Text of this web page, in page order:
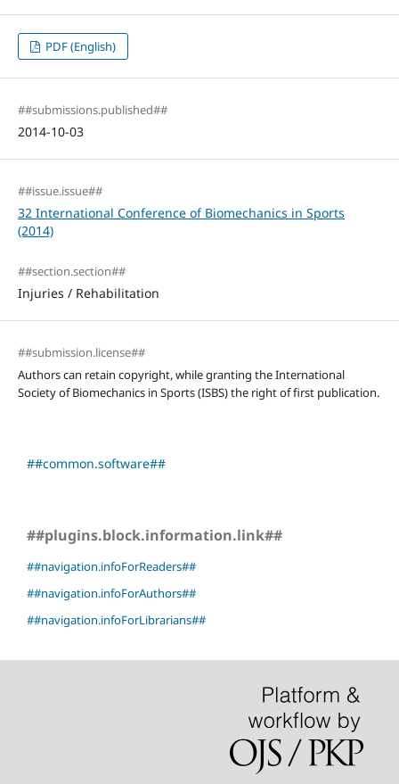
PDF (English)
##submissions.published##
2014-10-03
##issue.issue##
32 International Conference of Biomechanics in Sports
(2014)
##section.section##
Injuries / Rehabilitation
##submission.license##
Authors can retain copyright, while granting the International
Society of Biomechanics in Sports (ISBS) the right of first publication.
##common.software##
##plugins.block.information.link##
##navigation.infoForReaders##
##navigation.infoForAuthors##
##navigation.infoForLibrarians##